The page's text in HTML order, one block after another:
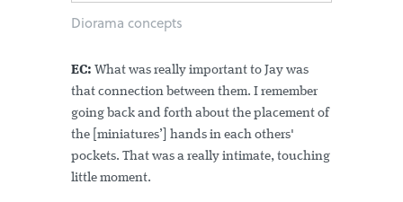
Diorama concepts
EC: What was really important to Jay was
that connection between them. I remember
going back and forth about the placement of
the [miniatures’] hands in each others'
pockets. That was a really intimate, touching
little moment.